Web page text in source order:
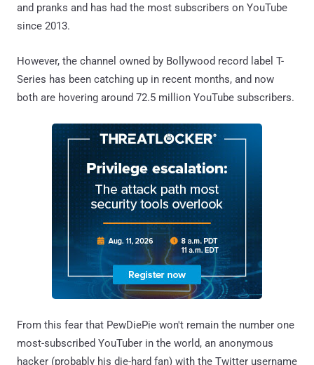
and pranks and has had the most subscribers on YouTube
since 2013.
However, the channel owned by Bollywood record label T-
Series has been catching up in recent months, and now
both are hovering around 72.5 million YouTube subscribers.
From this fear that PewDiePie won't remain the number one
most-subscribed YouTuber in the world, an anonymous
hacker (probably his die-hard fan) with the Twitter username